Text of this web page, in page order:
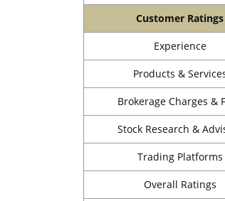
Customer Ratings
Experience
Products &
Brokerage Charges &
Stock Research &
Trading Platforms
Overall Ratings